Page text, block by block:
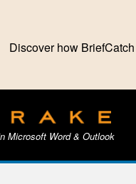
Discover how
Microsoft Word & Outlook